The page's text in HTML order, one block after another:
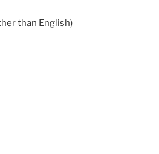
than English)